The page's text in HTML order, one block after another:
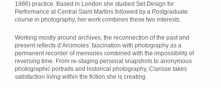
1986) practice. Based in London she studied Set Design for
Performance at Central Saint Martins followed by a Postgraduate
course in photography, her work combines these two interests.
Working mostly around archives, the reconnection of the past and
present reflects d’Arcimoles’ fascination with photography as a
permanent recorder of memories combined with the impossibility of
reversing time. From re-staging personal snapshots to anonymous
photographic portraits and historical photography, Clarisse takes
satisfaction living within the fiction she is creating.